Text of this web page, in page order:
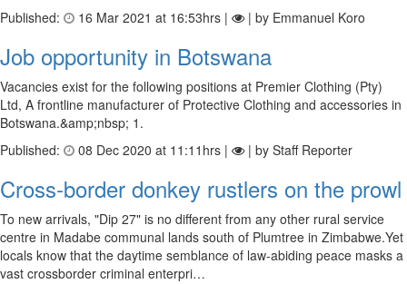
Published:
16 Mar 2021 at 16:53hrs | | by Emmanuel Koro
Job opportunity in Botswana
Vacancies exist for the following positions at Premier Clothing (Pty)
Ltd, A frontline manufacturer of Protective Clothing and accessories in
Botswana.&amp;nbsp; 1.
Published:
08 Dec 2020 at 11:11hrs | | by Staff Reporter
Cross-border donkey rustlers on the prowl
To new arrivals, "Dip 27" is no different from any other rural service
centre in Madabe communal lands south of Plumtree in Zimbabwe.Yet
locals know that the daytime semblance of law-abiding peace masks a
vast crossborder criminal enterpri…